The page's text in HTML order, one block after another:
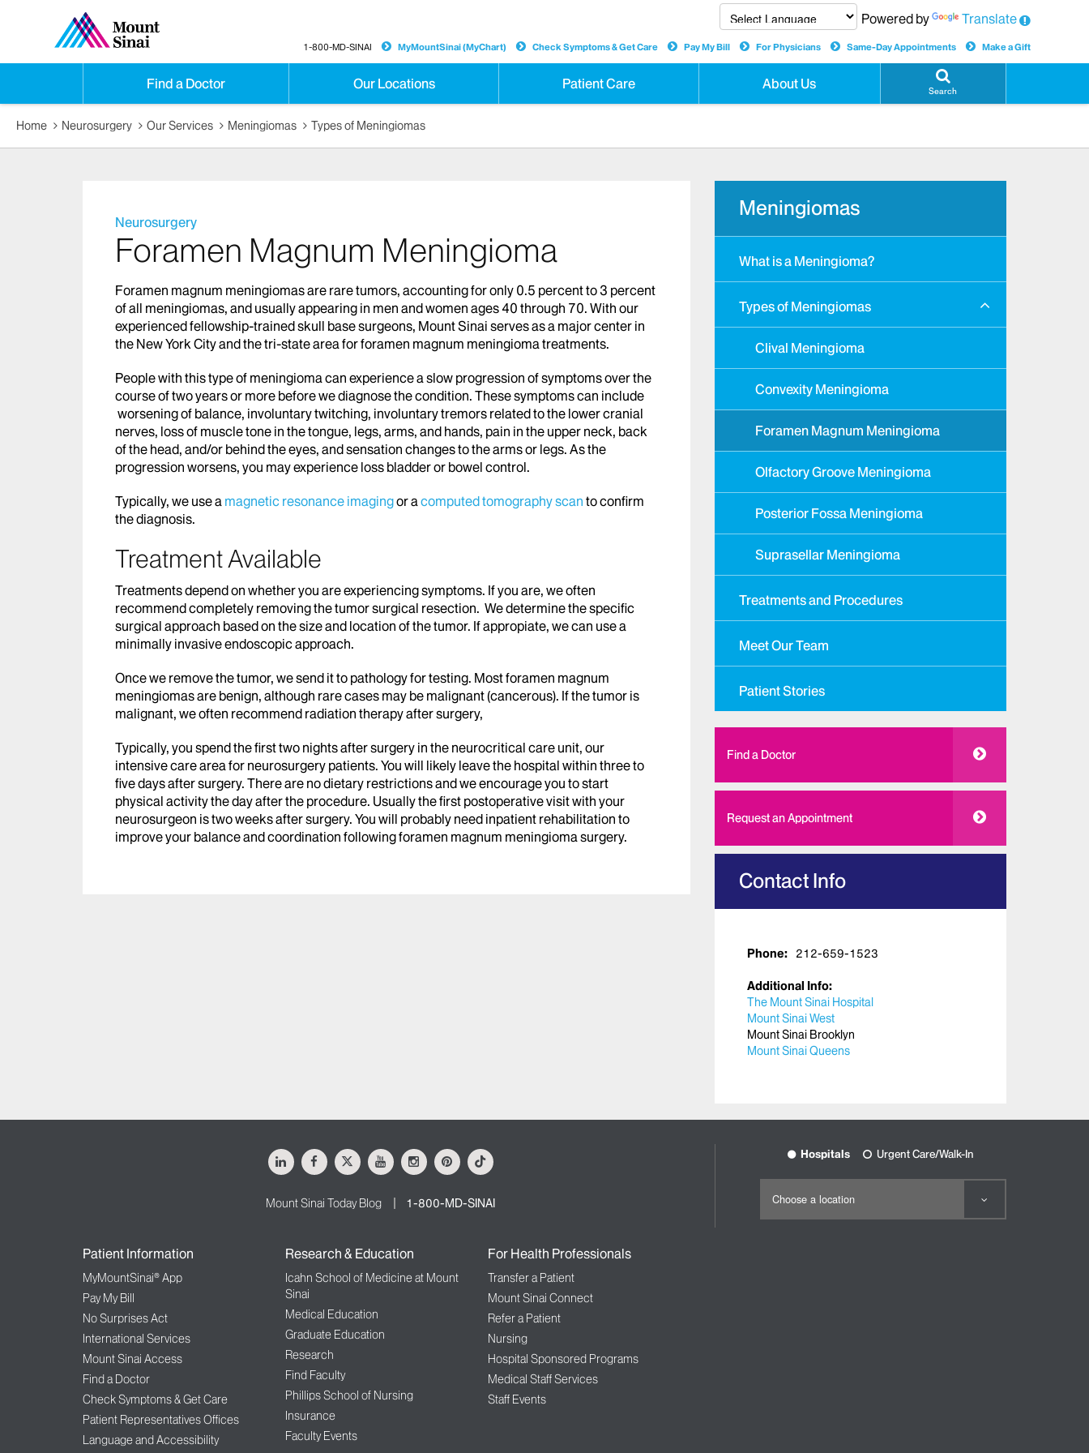
Find a Doctor Our Locations Patient Care About Us Search
Powered by Translate
1-800-MD-SINAI MyMountSinai (MyChart) Check Symptoms & Get Care Pay My Bill For Physicians Same-Day Appointments Make a Gift
Home Neurosurgery Our Services Meningiomas Types of Meningiomas
Neurosurgery
Foramen Magnum Meningioma
Foramen magnum meningiomas are rare tumors, accounting for only 0.5 percent to 3 percent
of all meningiomas, and usually appearing in men and women ages 40 through 70. With our
experienced fellowship-trained skull base surgeons, Mount Sinai serves as a major center in
the New York City and the tri-state area for foramen magnum meningioma treatments.
People with this type of meningioma can experience a slow progression of symptoms over the
course of two years or more before we diagnose the condition. These symptoms can include
worsening of balance, involuntary twitching, involuntary tremors related to the lower cranial
nerves, loss of muscle tone in the tongue, legs, arms, and hands, pain in the upper neck, back
of the head, and/or behind the eyes, and sensation changes to the arms or legs. As the
progression worsens, you may experience loss bladder or bowel control.
Typically, we use a magnetic resonance imagingor acomputed tomography scan to confirm
the diagnosis.
Treatment Available
Treatments depend on whether you are experiencing symptoms. If you are, we often
recommend completely removing the tumor surgical resection. We determine the specific
surgical approach based on the size and location of the tumor. If appropiate, we can use a
minimally invasive endoscopic approach.
Once we remove the tumor, we send it to pathology for testing. Most foramen magnum
meningiomas are benign, although rare cases may be malignant (cancerous). If the tumor is
malignant, we often recommend radiation therapy after surgery,
Typically, you spend the first two nights after surgery in the neurocritical care unit, our
intensive care area for neurosurgery patients. You will likely leave the hospital within three to
five days after surgery. There are no dietary restrictions and we encourage you to start
physical activity the day after the procedure. Usually the first postoperative visit with your
neurosurgeon is two weeks after surgery. You will probably need inpatient rehabilitation to
improve your balance and coordination following foramen magnum meningioma surgery.
Meningiomas
What is a Meningioma?
Types of Meningiomas
Clival Meningioma
Convexity Meningioma
Foramen Magnum Meningioma
Olfactory Groove Meningioma
Posterior Fossa Meningioma
Suprasellar Meningioma
Treatments and Procedures
Meet Our Team
Patient Stories
Find a Doctor
Request an Appointment
Contact Info
Phone: 212-659-1523
Additional Info:
The Mount Sinai Hospital
Mount Sinai West
Mount Sinai Brooklyn
Mount Sinai Queens
LinkedInFacebook
X YoutubeInstagramPinterestTiktok
Mount Sinai Today Blog 1-800-MD-SINAI
Patient Information
MyMountSinai® App
Pay My Bill
No Surprises Act
International Services
Mount Sinai Access
Find a Doctor
Check Symptoms & Get Care
Patient Representatives Offices
Language and Accessibility
Research & Education
Icahn School of Medicine at Mount
Sinai
Medical Education
Graduate Education
Research
Find Faculty
Phillips School of Nursing
Insurance
Faculty Events
For Health Professionals
Transfer a Patient
Mount Sinai Connect
Refer a Patient
Nursing
Hospital Sponsored Programs
Medical Staff Services
Staff Events
Hospitals Urgent Care/Walk-In